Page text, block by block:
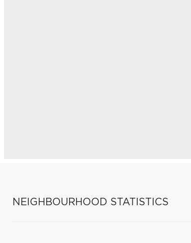
NEIGHBOURHOOD STATISTICS